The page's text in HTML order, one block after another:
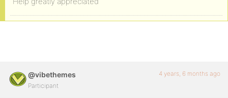
@vibethemes
Participant
4 years, 6 months ago